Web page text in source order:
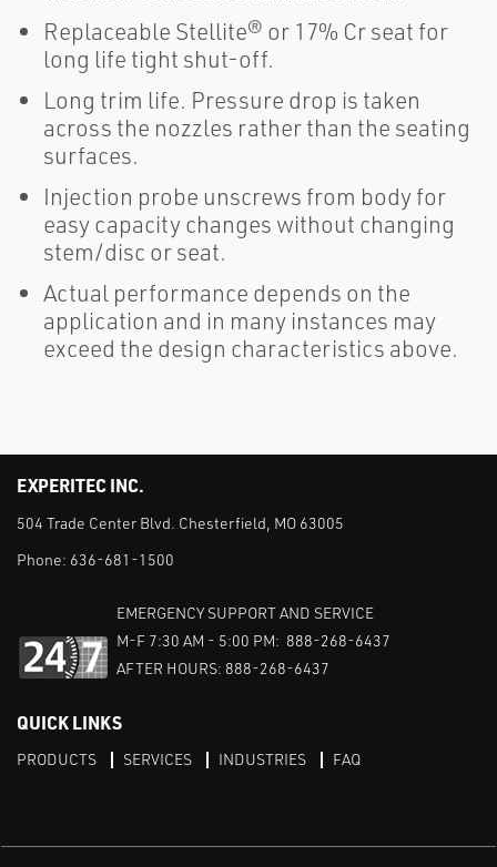
Replaceable Stellite® or 17% Cr seat for
long life tight shut-off.
Long trim life. Pressure drop is taken
across the nozzles rather than the seating
surfaces.
Injection probe unscrews from body for
easy capacity changes without changing
stem/disc or seat.
Actual performance depends on the
application and in many instances may
exceed the design characteristics above.
EXPERITEC INC.
504 Trade Center Blvd. Chesterfield, MO 63005
Phone: 636-681-1500
EMERGENCY SUPPORT AND SERVICE
M-F 7:30 AM - 5:00 PM: 888-268-6437
AFTER HOURS: 888-268-6437
QUICK LINKS
PRODUCTS SERVICES INDUSTRIES FAQ